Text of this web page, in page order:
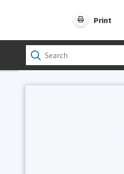
Print